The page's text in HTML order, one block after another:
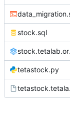
stock.sql
tetastock.py